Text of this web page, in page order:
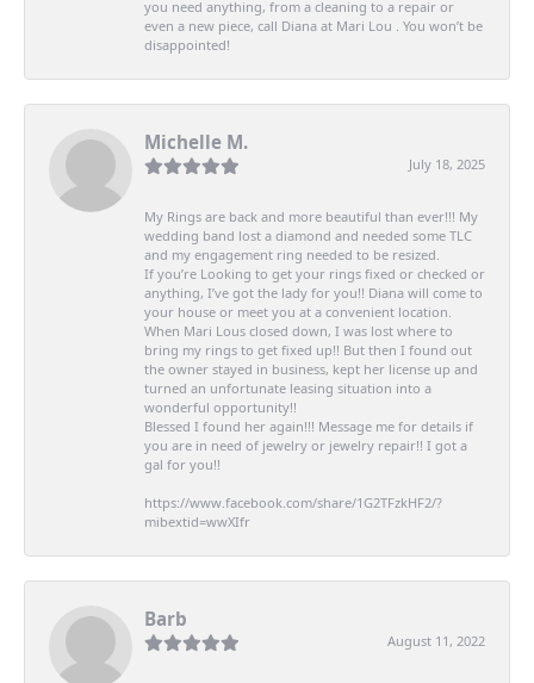
you need anything, from a cleaning to a repair or
even a new piece, call Diana at Mari Lou . You won’t be
disappointed!
Michelle M.
July 18, 2025
My Rings are back and more beautiful than ever!!! My
wedding band lost a diamond and needed some TLC
and my engagement ring needed to be resized.
If you’re Looking to get your rings fixed or checked or
anything, I’ve got the lady for you!! Diana will come to
your house or meet you at a convenient location.
When Mari Lous closed down, I was lost where to
bring my rings to get fixed up!! But then I found out
the owner stayed in business, kept her license up and
turned an unfortunate leasing situation into a
wonderful opportunity!!
Blessed I found her again!!! Message me for details if
you are in need of jewelry or jewelry repair!! I got a
gal for you!!
https://www.facebook.com/share/1G2TFzkHF2/?
mibextid=wwXIfr
Barb
August 11, 2022